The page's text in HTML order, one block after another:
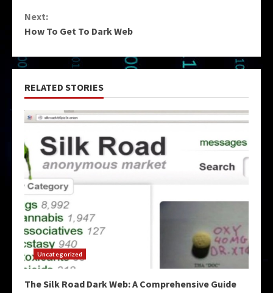
Next:
How To Get To Dark Web
RELATED STORIES
Uncategorized
The Silk Road Dark Web: A Comprehensive Guide